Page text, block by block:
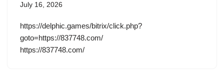
July 16, 2026
https://delphic.games/bitrix/click.php?
goto=https://837748.com/
https://837748.com/